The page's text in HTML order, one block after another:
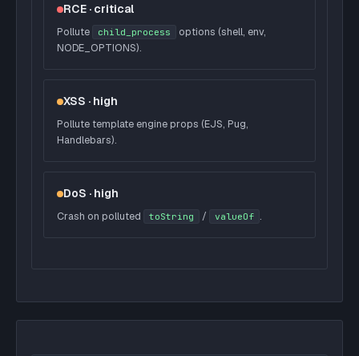
RCE · critical
Pollute child_process
options (shell, env,
NODE_OPTIONS).
XSS · high
Pollute template engine props (EJS, Pug,
Handlebars).
DoS · high
Crash on polluted toString / valueOf .